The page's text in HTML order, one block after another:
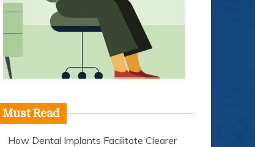
Must Read
How Dental Implants Facilitate Clearer